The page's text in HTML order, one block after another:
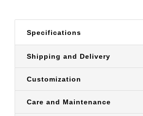
Specifications
Shipping and Delivery
Customization
Care and Maintenance